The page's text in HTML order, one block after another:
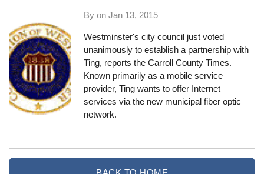
By onJan 13, 2015
Westminster's city council just voted
unanimously to establish a partnership with
Ting, reports the Carroll County Times.
Known primarily as a mobile service
provider, Ting wants to offer Internet
services via the new municipal fiber optic
network.